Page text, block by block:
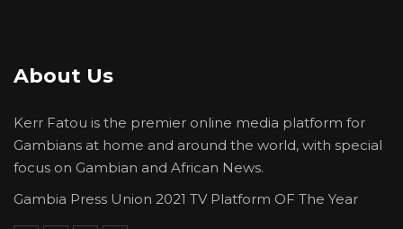
About Us
Kerr Fatou is the premier online media platform for
Gambians at home and around the world, with special
focus on Gambian and African News.
Gambia Press Union 2021 TV Platform OF The Year